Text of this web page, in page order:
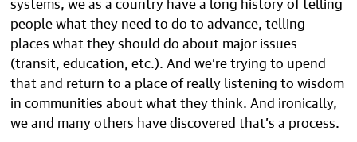
people what they need to do to advance, telling
places what they should do about major issues
(transit, education, etc.). And we’re trying to upend
that and return to a place of really listening to wisdom
in communities about what they think. And ironically,
we and many others have discovered that’s a process.